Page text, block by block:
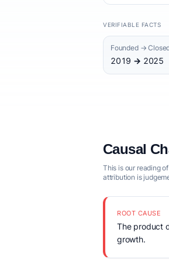
VERIFIABLE FACTS
Founded →
2019 → 2025
Causal
This is our reading
attribution is
ROOT CAUSE
The product
growth.